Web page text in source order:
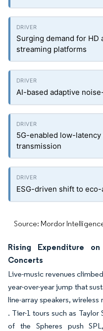
Surging demand for HD
streaming platforms
AI-based adaptive
5G-enabled low-
transmission
ESG-driven shift to
Source: Mordor
Rising Expenditure
Concerts
Live-music revenues
year-over-year jump that
line-array speakers,
. Tier-1 tours such as Taylor
of the Spheres push